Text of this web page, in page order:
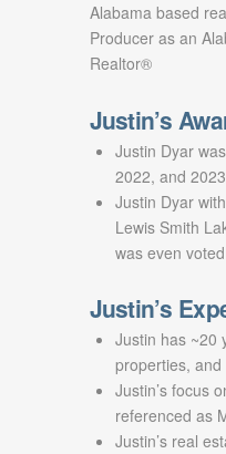
Alabama based
Producer as an
Realtor®
Justin’s
Justin Dyar
2022, and
Justin Dyar
Lewis Smith
was even
Justin’s
Justin has ~20
properties, and
Justin’s focus
referenced as
Justin’s real